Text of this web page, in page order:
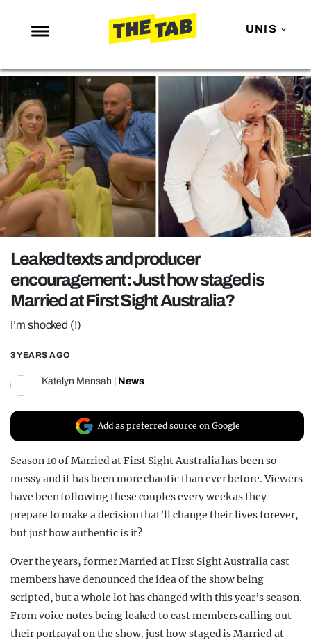
UNIS
NEWS
ENTERTAINMENT
MAFS
LOVE ISLAND
NETFLIX
TRENDS
GAMING
POLITICS
OPINION
GUIDES
REALITY SHRINE
FILM SHRINE
UNIVERSITIES
Leaked texts and producer
encouragement: Just how staged is
Married at First Sight Australia?
I’m shocked (!)
3 YEARS AGO
Katelyn Mensah News
Add as preferred source on Google
Season 10 of Married at First Sight Australia has been so
messy and it has been more chaotic than ever before. Viewers
have been following these couples every week as they
prepare to make a decision that’ll change their lives forever,
but just how authentic is it?
Over the years, former Married at First Sight Australia cast
members have denounced the idea of the show being
scripted, but a whole lot has changed with this year’s season.
From voice notes being leaked to cast members calling out
their portrayal on the show, just how staged is Married at